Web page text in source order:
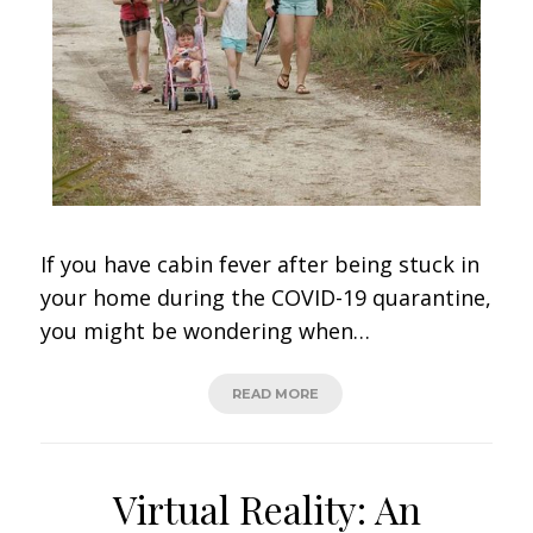
If you have cabin fever after being stuck in
your home during the COVID-19 quarantine,
you might be wondering when…
READ MORE
Virtual Reality: An